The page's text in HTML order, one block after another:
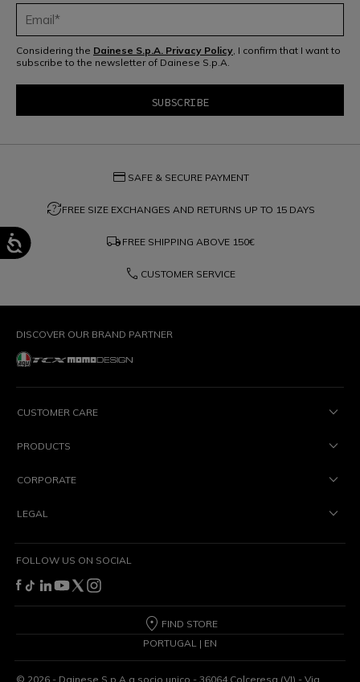
Considering the Dainese S.p.A. Privacy Policy, I confirm that I want to
subscribe to the newsletter of Dainese S.p.A.
credit_card SAFE & SECURE PAYMENT
question_exchangeFREE SIZE EXCHANGES AND RETURNS UP TO 15 DAYS
local_shipping FREE SHIPPING ABOVE 150€
phone CUSTOMER SERVICE
DISCOVER OUR BRAND PARTNER
CUSTOMER CARE
PRODUCTS
CORPORATE
LEGAL
FOLLOW US ON SOCIAL
FIND STORE
PORTUGAL | EN
© 2026 - Dainese S.p.A a socio unico - 36064 Colceresa (VI) - Via